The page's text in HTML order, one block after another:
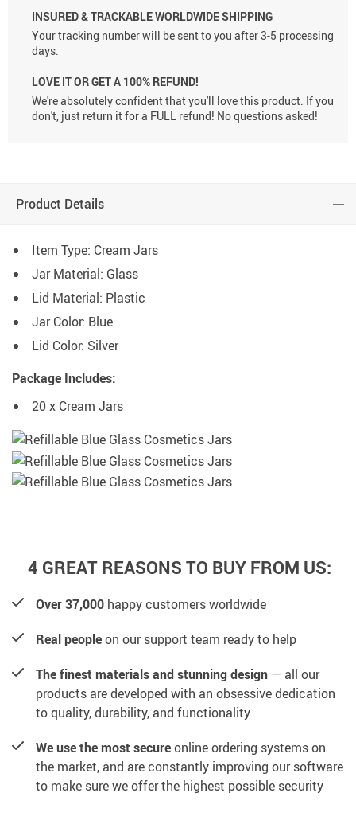
INSURED & TRACKABLE WORLDWIDE SHIPPING
Your tracking number will be sent to you after 3-5 processing
days.
LOVE IT OR GET A 100% REFUND!
We're absolutely confident that you'll love this product. If you
don't, just return it for a FULL refund! No questions asked!
Product Details
Item Type: Cream Jars
Jar Material: Glass
Lid Material: Plastic
Jar Color: Blue
Lid Color: Silver
Package Includes:
20 x Cream Jars
4 GREAT REASONS TO BUY FROM US:
Over 37,000 happy customers worldwide
Real peopleon our support team ready to help
The finest materials and stunning design — all our
products are developed with an obsessive dedication
to quality, durability, and functionality
We use the most secureonline ordering systems on
the market, and are constantly improving our software
to make sure we offer the highest possible security